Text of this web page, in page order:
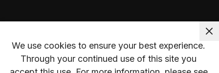
We use cookies to ensure your best experience.
Through your continued use of this site you